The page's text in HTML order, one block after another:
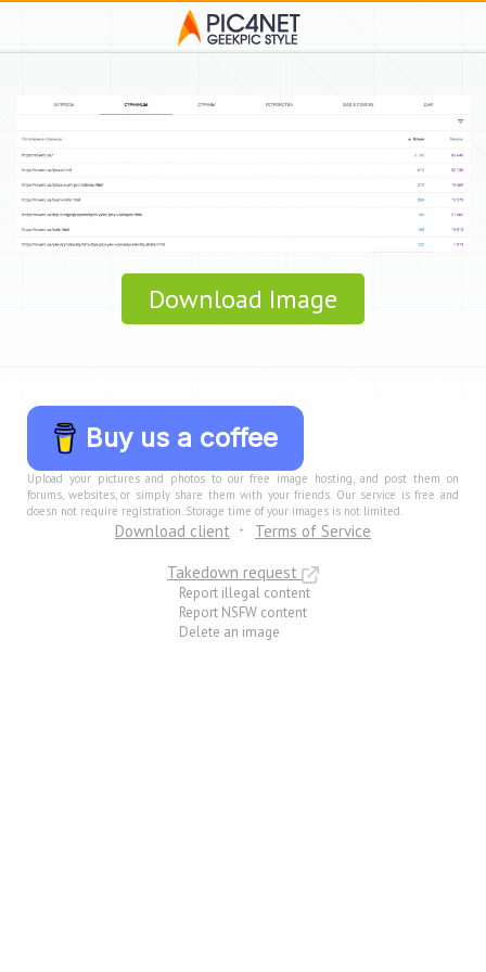
Download Image
Buy us a coffee
Upload your pictures and photos to our free image hosting, and post them on
forums, websites, or simply share them with your friends. Our service is free and
doesn not require registration. Storage time of your images is not limited.
Download client
Terms of Service
Takedown request
Report illegal content
Report NSFW content
Delete an image